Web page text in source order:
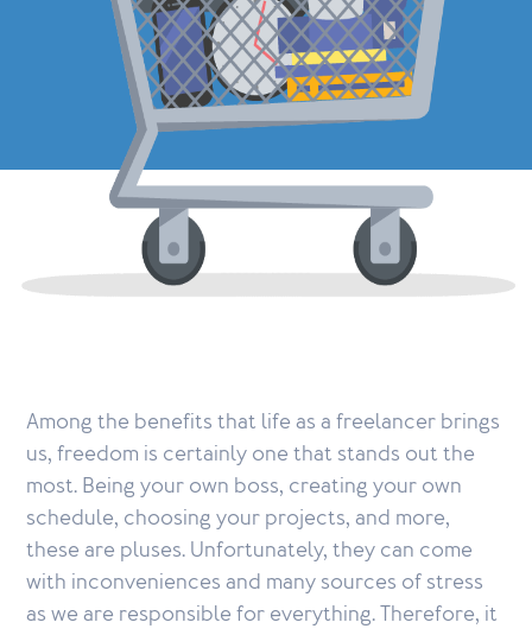
Among the benefits that life as a freelancer brings
us, freedom is certainly one that stands out the
most. Being your own boss, creating your own
schedule, choosing your projects, and more,
these are pluses. Unfortunately, they can come
with inconveniences and many sources of stress
as we are responsible for everything. Therefore, it